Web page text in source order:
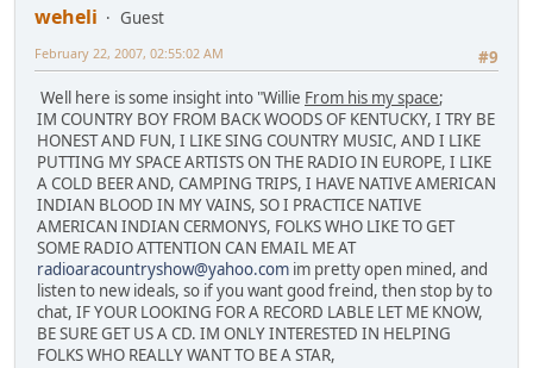
weheli
Guest
#9
February 22, 2007, 02:55:02 AM
Well here is some insight into "Willie From his my space;
IM COUNTRY BOY FROM BACK WOODS OF KENTUCKY, I TRY BE
HONEST AND FUN, I LIKE SING COUNTRY MUSIC, AND I LIKE
PUTTING MY SPACE ARTISTS ON THE RADIO IN EUROPE, I LIKE
A COLD BEER AND, CAMPING TRIPS, I HAVE NATIVE AMERICAN
INDIAN BLOOD IN MY VAINS, SO I PRACTICE NATIVE
AMERICAN INDIAN CERMONYS, FOLKS WHO LIKE TO GET
SOME RADIO ATTENTION CAN EMAIL ME AT
radioaracountryshow@yahoo.com im pretty open mined, and
listen to new ideals, so if you want good freind, then stop by to
chat, IF YOUR LOOKING FOR A RECORD LABLE LET ME KNOW,
BE SURE GET US A CD. IM ONLY INTERESTED IN HELPING
FOLKS WHO REALLY WANT TO BE A STAR,